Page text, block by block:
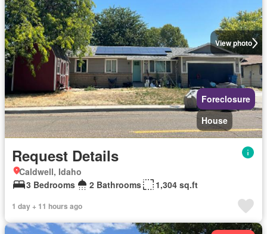
View photo
Foreclosure
House
Request Details
Caldwell, Idaho
3 Bedrooms
2 Bathrooms 1,304 sq.ft
1 day + 11 hours ago